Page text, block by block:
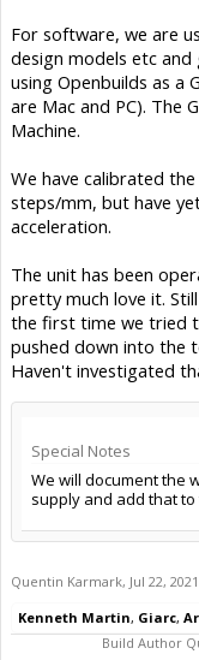
For software, we are
design models etc
using Openbuilds as a
are Mac and PC). The
Machine.
We have calibrated
steps/mm, but have
acceleration.
The unit has been
pretty much love it.
the first time we tried
pushed down into the
Haven't investigated
Special Notes
We will document the
supply and add that
Quentin Karmark, Jul 22, 2021
Kenneth Martin, Giarc,
Build Author